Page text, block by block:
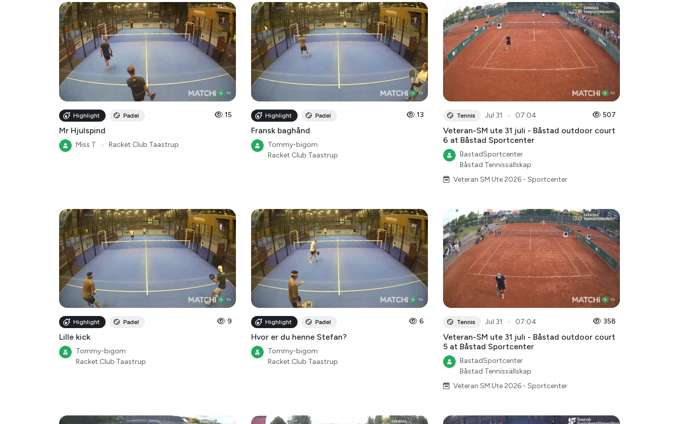
Highlight Padel 15
Mr Hjulspind
Miss T Racket Club Taastrup
Highlight Padel 13
Fransk baghånd
Tommy-bigom
Racket Club Taastrup
Tennis Jul 31 07:04 507
Veteran-SM ute 31 juli - Båstad outdoor court
6 at Båstad Sportcenter
BastadSportcenter
Båstad Tennissällskap
Veteran SM Ute 2026 - Sportcenter
Highlight Padel 9
Lille kick
Tommy-bigom
Racket Club Taastrup
Highlight Padel 6
Hvor er du henne Stefan?
Tommy-bigom
Racket Club Taastrup
Tennis Jul 31 07:04 358
Veteran-SM ute 31 juli - Båstad outdoor court
5 at Båstad Sportcenter
BastadSportcenter
Båstad Tennissällskap
Veteran SM Ute 2026 - Sportcenter